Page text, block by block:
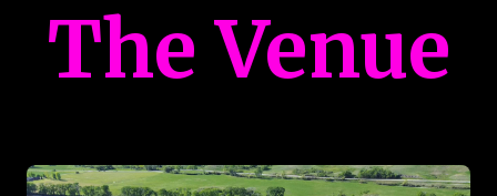
The Venue